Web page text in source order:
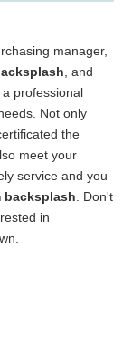
manager,
, and
professional
Not only
the
meet your
service and you
backsplash . Don't
in